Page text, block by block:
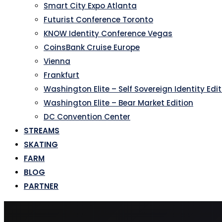
Smart City Expo Atlanta
Futurist Conference Toronto
KNOW Identity Conference Vegas
CoinsBank Cruise Europe
Vienna
Frankfurt
Washington Elite – Self Sovereign Identity
Washington Elite – Bear Market Edition
DC Convention Center
STREAMS
SKATING
FARM
BLOG
PARTNER